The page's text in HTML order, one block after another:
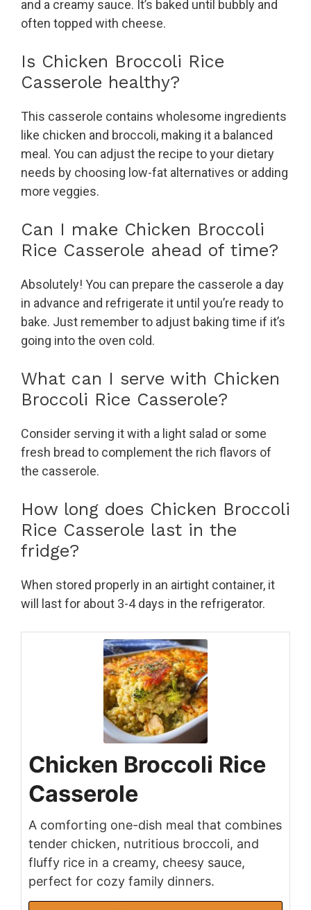
and a creamy sauce. It’s baked until bubbly and
often topped with cheese.
Is Chicken Broccoli Rice
Casserole healthy?
This casserole contains wholesome ingredients
like chicken and broccoli, making it a balanced
meal. You can adjust the recipe to your dietary
needs by choosing low-fat alternatives or adding
more veggies.
Can I make Chicken Broccoli
Rice Casserole ahead of time?
Absolutely! You can prepare the casserole a day
in advance and refrigerate it until you’re ready to
bake. Just remember to adjust baking time if it’s
going into the oven cold.
What can I serve with Chicken
Broccoli Rice Casserole?
Consider serving it with a light salad or some
fresh bread to complement the rich flavors of
the casserole.
How long does Chicken Broccoli
Rice Casserole last in the
fridge?
When stored properly in an airtight container, it
will last for about 3-4 days in the refrigerator.
Chicken Broccoli Rice
Casserole
A comforting one-dish meal that combines
tender chicken, nutritious broccoli, and
fluffy rice in a creamy, cheesy sauce,
perfect for cozy family dinners.